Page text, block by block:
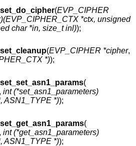
(EVP_CIPHER
*ctx, unsigned
char *in, size_t inl));
(EVP_CIPHER *cipher,
*));
(
int (*set_asn1_parameters)
ASN1_TYPE *));
(
int (*get_asn1_parameters)
ASN1_TYPE *));